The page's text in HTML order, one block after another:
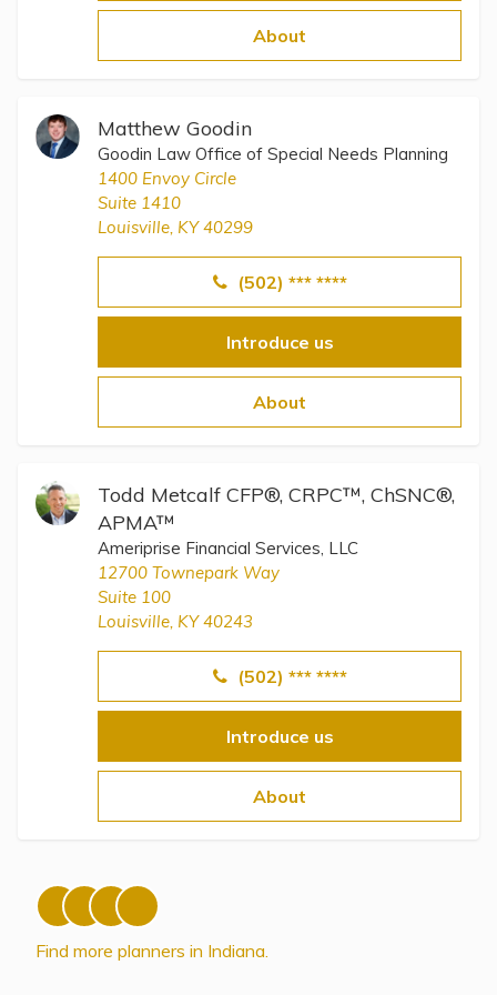
About
Matthew Goodin
Goodin Law Office of Special Needs Planning
1400 Envoy Circle
Suite 1410
Louisville, KY 40299
(502) *** ****
Introduce us
About
Todd Metcalf CFP®, CRPC™, ChSNC®,
APMA™
Ameriprise Financial Services, LLC
12700 Townepark Way
Suite 100
Louisville, KY 40243
(502) *** ****
Introduce us
About
Find more planners in Indiana.
Directory of Pooled Trusts
Directory of ABLE Accounts